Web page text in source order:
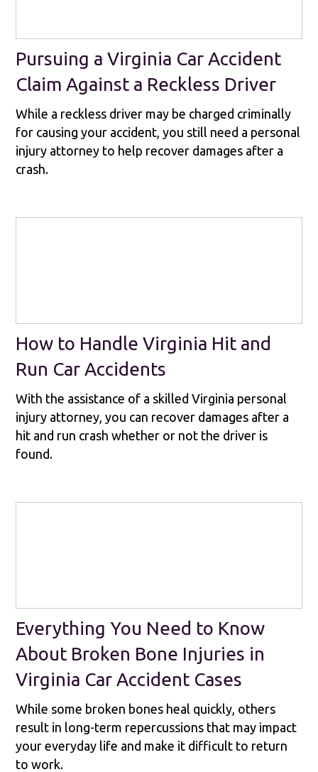
Pursuing a Virginia Car Accident
Claim Against a Reckless Driver
While a reckless driver may be charged criminally
for causing your accident, you still need a personal
injury attorney to help recover damages after a
crash.
How to Handle Virginia Hit and
Run Car Accidents
With the assistance of a skilled Virginia personal
injury attorney, you can recover damages after a
hit and run crash whether or not the driver is
found.
Everything You Need to Know
About Broken Bone Injuries in
Virginia Car Accident Cases
While some broken bones heal quickly, others
result in long-term repercussions that may impact
your everyday life and make it difficult to return
to work.